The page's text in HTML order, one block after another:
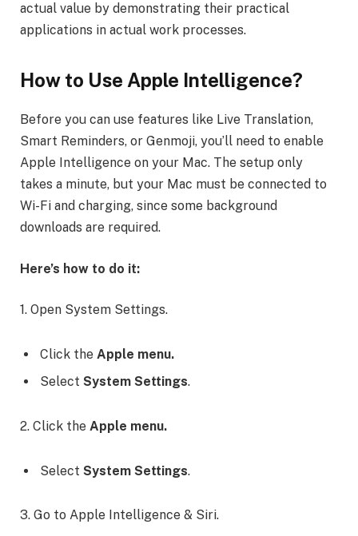
actual value by demonstrating their practical
applications in actual work processes.
How to Use Apple Intelligence?
Before you can use features like Live Translation,
Smart Reminders, or Genmoji, you’ll need to enable
Apple Intelligence on your Mac. The setup only
takes a minute, but your Mac must be connected to
Wi-Fi and charging, since some background
downloads are required.
Here’s how to do it:
1. Open System Settings.
Click the Apple menu.
Select System Settings.
2. Click the Apple menu.
Select System Settings.
3. Go to Apple Intelligence & Siri.